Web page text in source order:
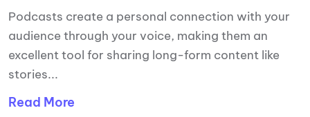
Podcasts create a personal connection with your
audience through your voice, making them an
excellent tool for sharing long-form content like
stories...
Read More